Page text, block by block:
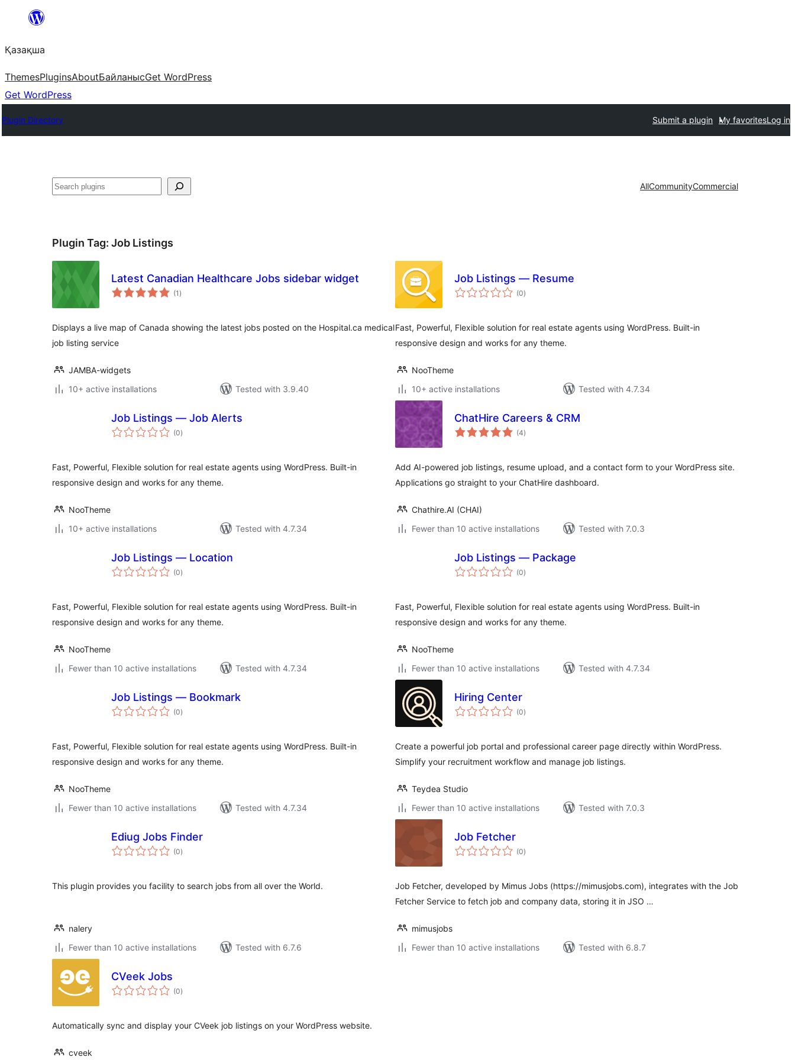
Перейти
содержимому
Қазақша
ThemesPluginsAboutБайланысGet WordPress
Get WordPress
Plugin Directory Submit a plugin My favoritesLog in
Поиск AllCommunityCommercial
Plugin Tag: Job Listings
Latest Canadian Healthcare Jobs sidebar widget
(1 total
ratings
)
Displays a live map of Canada showing the latest jobs posted on the Hospital.ca medical
job listing service
JAMBA-widgets
10+ active installations
Tested with 3.9.40
Job Listings — Resume
(0total
ratings
)
Fast, Powerful, Flexible solution for real estate agents using WordPress. Built-in
responsive design and works for any theme.
NooTheme
10+ active installations
Tested with 4.7.34
Job Listings — Job Alerts
(0total
ratings
)
Fast, Powerful, Flexible solution for real estate agents using WordPress. Built-in
responsive design and works for any theme.
NooTheme
10+ active installations
Tested with 4.7.34
ChatHire Careers & CRM
(4total
ratings
)
Add AI-powered job listings, resume upload, and a contact form to your WordPress site.
Applications go straight to your ChatHire dashboard.
Chathire.AI (CHAI)
Fewer than 10 active installations
Tested with 7.0.3
Job Listings — Location
(0total
ratings
)
Fast, Powerful, Flexible solution for real estate agents using WordPress. Built-in
responsive design and works for any theme.
NooTheme
Fewer than 10 active installations
Tested with 4.7.34
Job Listings — Package
(0total
ratings
)
Fast, Powerful, Flexible solution for real estate agents using WordPress. Built-in
responsive design and works for any theme.
NooTheme
Fewer than 10 active installations
Tested with 4.7.34
Job Listings — Bookmark
(0total
ratings
)
Fast, Powerful, Flexible solution for real estate agents using WordPress. Built-in
responsive design and works for any theme.
NooTheme
Fewer than 10 active installations
Tested with 4.7.34
Hiring Center
(0total
ratings
)
Create a powerful job portal and professional career page directly within WordPress.
Simplify your recruitment workflow and manage job listings.
Teydea Studio
Fewer than 10 active installations
Tested with 7.0.3
Ediug Jobs Finder
(0total
ratings
)
This plugin provides you facility to search jobs from all over the World.
nalery
Fewer than 10 active installations
Tested with 6.7.6
Job Fetcher
(0total
ratings
)
Job Fetcher, developed by Mimus Jobs (https://mimusjobs.com), integrates with the Job
Fetcher Service to fetch job and company data, storing it in JSO …
mimusjobs
Fewer than 10 active installations
Tested with 6.8.7
CVeek Jobs
(0total
ratings
)
Automatically sync and display your CVeek job listings on your WordPress website.
cveek